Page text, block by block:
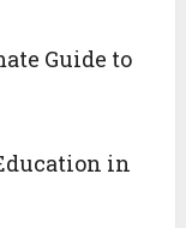
Guide to
in